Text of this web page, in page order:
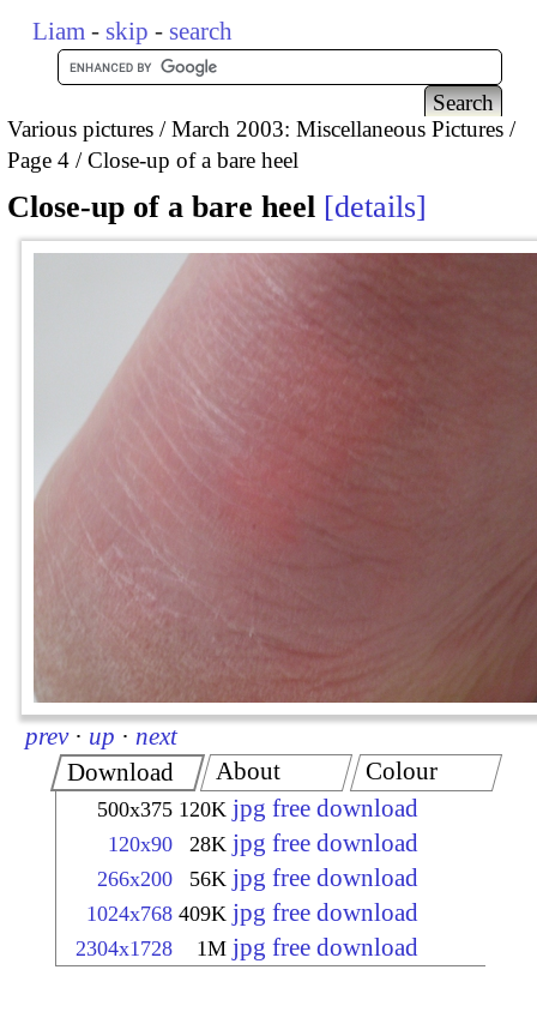
Liam - skip - search
Various pictures
March 2003: Miscellaneous Pictures
Page 4
Close-up of a bare heel
Close-up of a bare heel details
prev · up · next
Download
500x375 120K jpg free download
120x90 28K jpg free download
266x200 56K jpg free download
1024x768 409K jpg free download
2304x1728 1M jpg free download
About Colour